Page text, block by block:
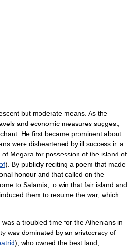
but moderate means. As the
and economic measures suggest,
He first became prominent about
were disheartened by ill success in a
Megara for possession of the island of
). By publicly reciting a poem that made
honour and that called on the
to Salamis, to win that fair island and
them to resume the war, which
a troubled time for the Athenians in
was dominated by an aristocracy of
), who owned the best land,